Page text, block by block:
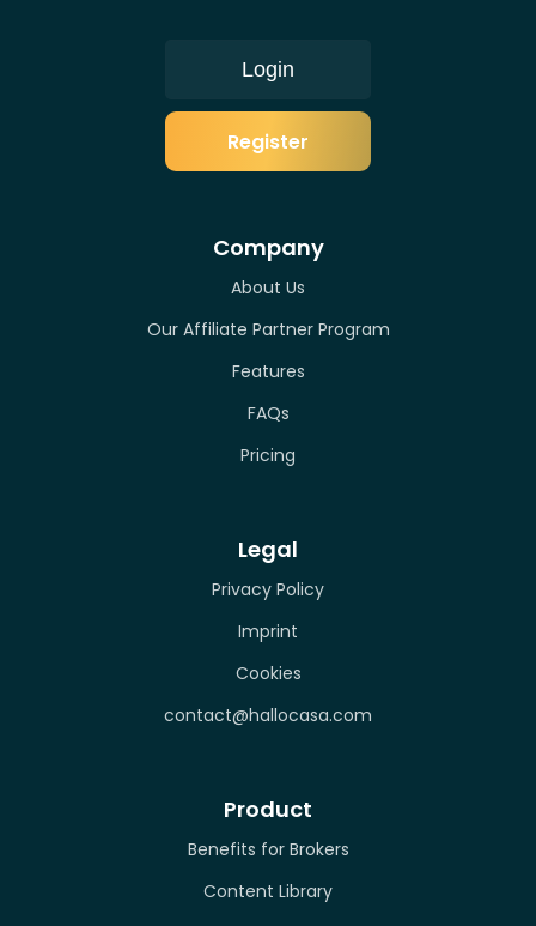
Login
Register
Company
About Us
Our Affiliate Partner Program
Features
FAQs
Pricing
Legal
Privacy Policy
Imprint
Cookies
contact@hallocasa.com
Product
Benefits for Brokers
Content Library